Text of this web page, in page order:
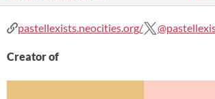
pastellexists.neocities.org/
Creator of